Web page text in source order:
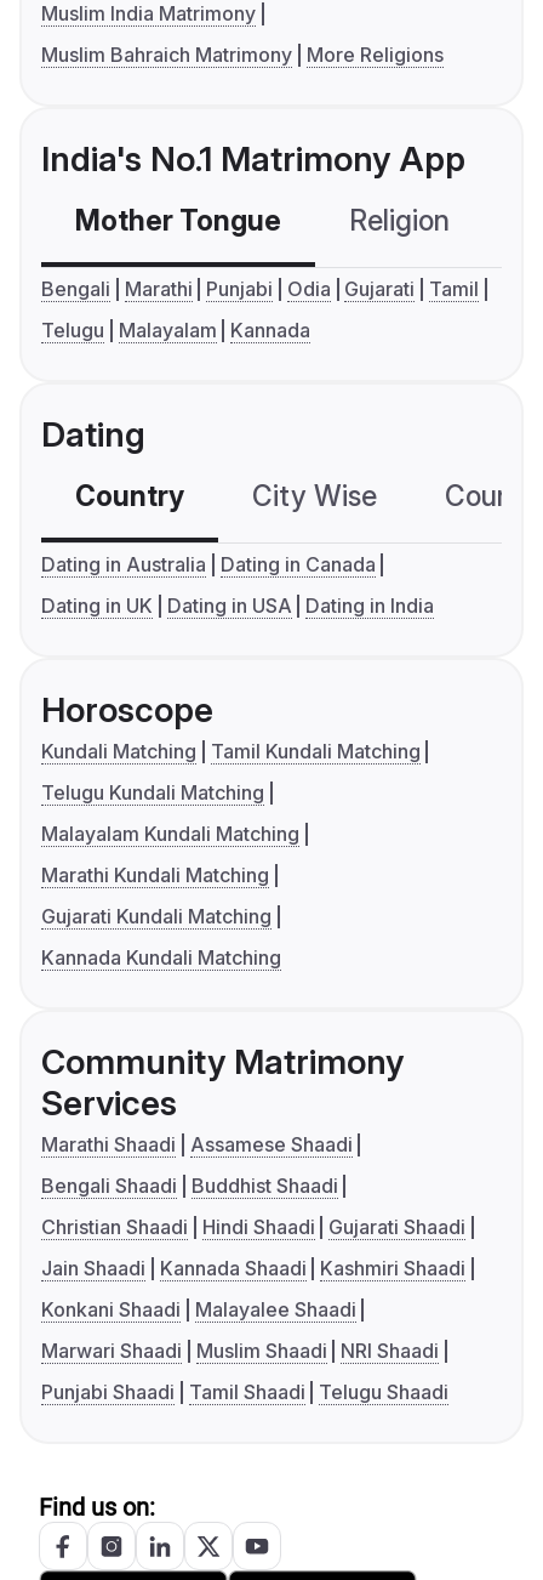
Muslim India Matrimony
Muslim Bahraich Matrimony
More Religions
India's No.1 Matrimony App
Mother Tongue Religion
Bengali Marathi Punjabi Odia Gujarati
Tamil
Telugu
Malayalam Kannada
Dating
Country City Wise
Dating in Australia
Dating in Canada
Dating in UK
Dating in USA Dating in India
Horoscope
Kundali Matching
Tamil Kundali Matching
Telugu Kundali Matching
Malayalam Kundali Matching
Marathi Kundali Matching
Gujarati Kundali Matching
Kannada Kundali Matching
Community Matrimony
Services
Marathi Shaadi
Assamese Shaadi
Bengali Shaadi
Buddhist Shaadi
Christian Shaadi
Hindi Shaadi
Gujarati Shaadi
Jain Shaadi
Kannada Shaadi
Kashmiri Shaadi
Konkani Shaadi
Malayalee Shaadi
Marwari Shaadi
Muslim Shaadi
NRI Shaadi
Punjabi Shaadi
Tamil Shaadi Telugu Shaadi
Find us on: